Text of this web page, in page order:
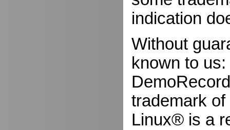
indication
Without
known to us:
trademark
Linux® is a